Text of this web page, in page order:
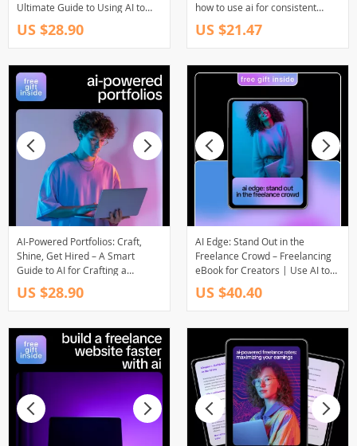
Ultimate Guide to Using AI to
Track Freelance Work Hours
Efficiently
US $28.90
how to use ai for consistent
brand visuals, Smart Branding,
AI Design Systems & Visual
Identity for Modern Brands
US $21.47
AI-Powered Portfolios: Craft,
Shine, Get Hired – A Smart
Guide to AI for Crafting a
Portfolio That Gets Hired |
Freelancers & Job Seekers
Digital Download
US $28.90
AI Edge: Stand Out in the
Freelance Crowd – Freelancing
eBook for Creators | Use AI to
Stand Out in a Crowded
Freelance Market | Digital
Download Guide for Boosting
Skills, Visibility, and Income
US $40.40